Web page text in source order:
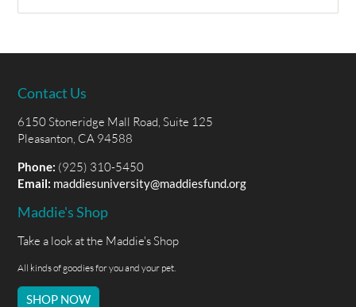
Contact Us
6150 Stoneridge Mall Road, Suite 125
Pleasanton, CA 94588
Phone: (925) 310-5450
Email: maddiesuniversity@maddiesfund.org
Maddie's Shop
Take a look at the Maddie's Shop
All kinds of goodies for you and your pet.
SHOP NOW